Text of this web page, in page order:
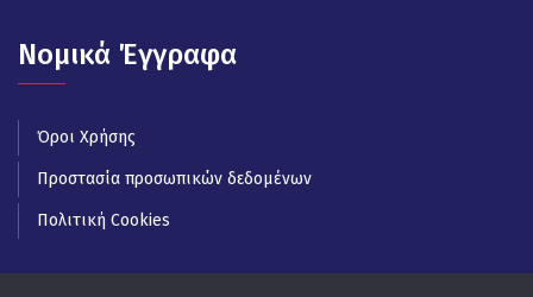
Νομικά Έγγραφα
Όροι Χρήσης
Προστασία προσωπικών δεδομένων
Πολιτική Cookies